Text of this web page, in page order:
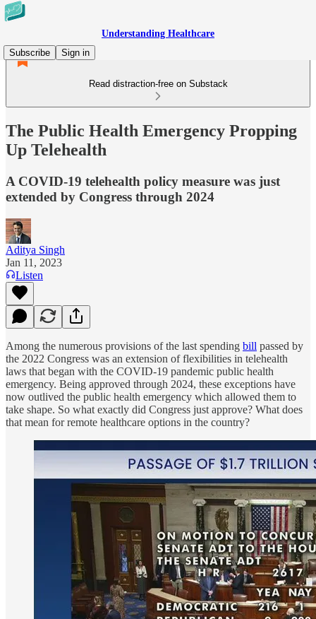
Understanding Healthcare
Subscribe
Sign in
Read distraction-free on Substack
The Public Health Emergency Propping
Up Telehealth
A COVID-19 telehealth policy measure was just
extended by Congress through 2024
Aditya Singh
Jan 11, 2023
Listen
Among the numerous provisions of the last spending bill passed by
the 2022 Congress was an extension of flexibilities in telehealth
laws that began with the COVID-19 pandemic public health
emergency. Being approved through 2024, these exceptions have
now outlived the public health emergency which allowed them to
take shape. So what exactly did Congress just approve? What does
that mean for remote healthcare options in the country?